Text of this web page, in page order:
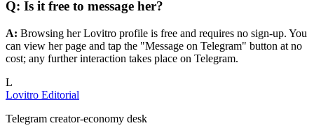
Q: Is it free to message her?
A: Browsing her Lovitro profile is free and requires no sign-up. You
can view her page and tap the "Message on Telegram" button at no
cost; any further interaction takes place on Telegram.
L
Lovitro Editorial
Telegram creator-economy desk